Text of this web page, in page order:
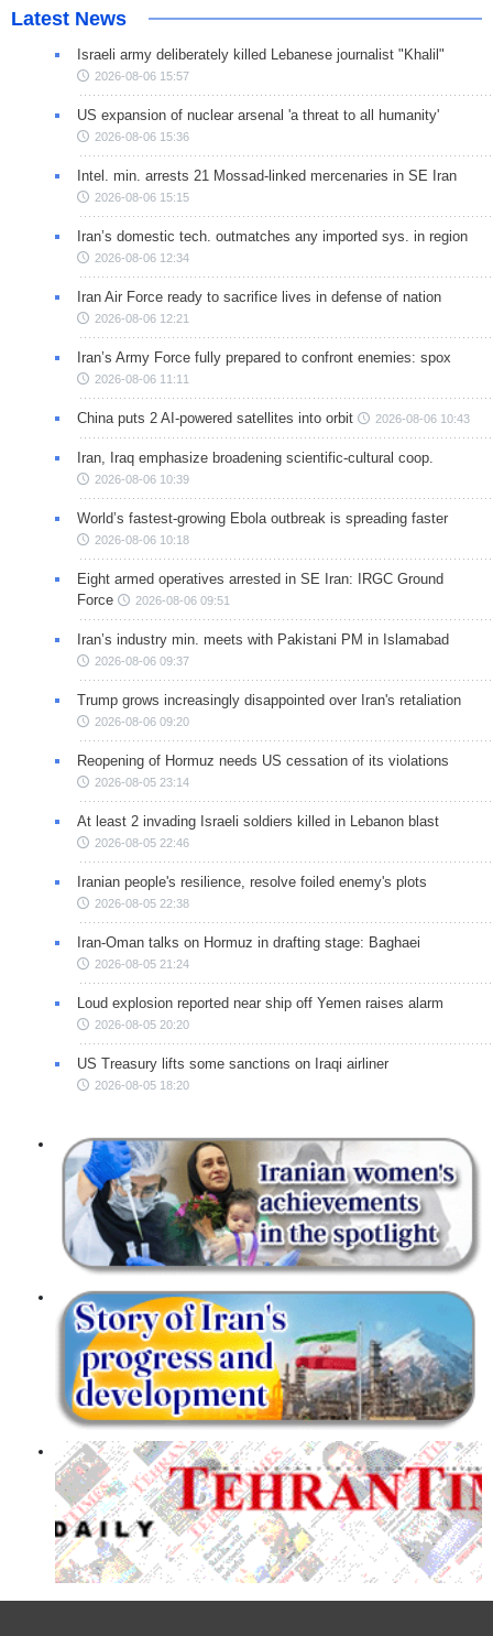
Latest News
Israeli army deliberately killed Lebanese journalist "Khalil"
2026-08-06 15:57
US expansion of nuclear arsenal 'a threat to all humanity'
2026-08-06 15:36
Intel. min. arrests 21 Mossad-linked mercenaries in SE Iran
2026-08-06 15:15
Iran’s domestic tech. outmatches any imported sys. in region
2026-08-06 12:34
Iran Air Force ready to sacrifice lives in defense of nation
2026-08-06 12:21
Iran’s Army Force fully prepared to confront enemies: spox
2026-08-06 11:11
China puts 2 AI-powered satellites into orbit 2026-08-06 10:43
Iran, Iraq emphasize broadening scientific-cultural coop.
2026-08-06 10:39
World’s fastest-growing Ebola outbreak is spreading faster
2026-08-06 10:18
Eight armed operatives arrested in SE Iran: IRGC Ground
Force
2026-08-06 09:51
Iran’s industry min. meets with Pakistani PM in Islamabad
2026-08-06 09:37
Trump grows increasingly disappointed over Iran's retaliation
2026-08-06 09:20
Reopening of Hormuz needs US cessation of its violations
2026-08-05 23:14
At least 2 invading Israeli soldiers killed in Lebanon blast
2026-08-05 22:46
Iranian people's resilience, resolve foiled enemy's plots
2026-08-05 22:38
Iran-Oman talks on Hormuz in drafting stage: Baghaei
2026-08-05 21:24
Loud explosion reported near ship off Yemen raises alarm
2026-08-05 20:20
US Treasury lifts some sanctions on Iraqi airliner
2026-08-05 18:20